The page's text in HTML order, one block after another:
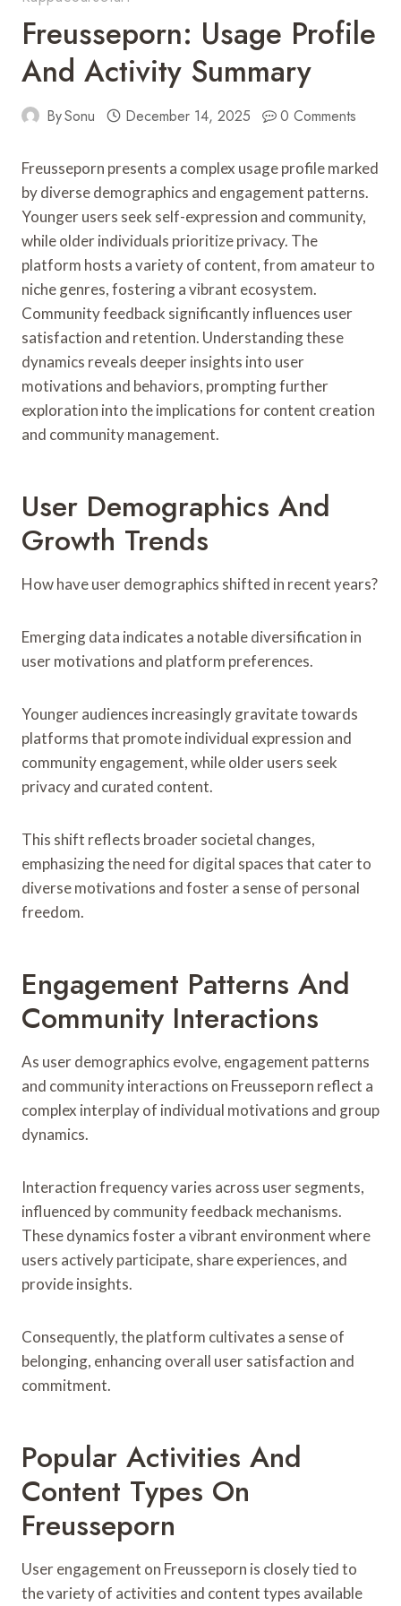
Freusseporn: Usage Profile
And Activity Summary
BySonu December 14, 2025 0 Comments
Freusseporn presents a complex usage profile marked
by diverse demographics and engagement patterns.
Younger users seek self-expression and community,
while older individuals prioritize privacy. The
platform hosts a variety of content, from amateur to
niche genres, fostering a vibrant ecosystem.
Community feedback significantly influences user
satisfaction and retention. Understanding these
dynamics reveals deeper insights into user
motivations and behaviors, prompting further
exploration into the implications for content creation
and community management.
User Demographics And
Growth Trends
How have user demographics shifted in recent years?
Emerging data indicates a notable diversification in
user motivations and platform preferences.
Younger audiences increasingly gravitate towards
platforms that promote individual expression and
community engagement, while older users seek
privacy and curated content.
This shift reflects broader societal changes,
emphasizing the need for digital spaces that cater to
diverse motivations and foster a sense of personal
freedom.
Engagement Patterns And
Community Interactions
As user demographics evolve, engagement patterns
and community interactions on Freusseporn reflect a
complex interplay of individual motivations and group
dynamics.
Interaction frequency varies across user segments,
influenced by community feedback mechanisms.
These dynamics foster a vibrant environment where
users actively participate, share experiences, and
provide insights.
Consequently, the platform cultivates a sense of
belonging, enhancing overall user satisfaction and
commitment.
Popular Activities And
Content Types On
Freusseporn
User engagement on Freusseporn is closely tied to
the variety of activities and content types available